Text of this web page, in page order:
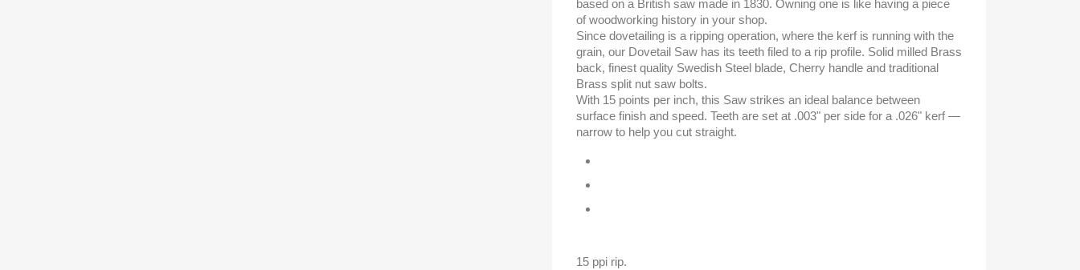
based on a British saw made in 1830. Owning one is like having a piece
of woodworking history in your shop.
Since dovetailing is a ripping operation, where the kerf is running with the
grain, our Dovetail Saw has its teeth filed to a rip profile. Solid milled Brass
back, finest quality Swedish Steel blade, Cherry handle and traditional
Brass split nut saw bolts.
With 15 points per inch, this Saw strikes an ideal balance between
surface finish and speed. Teeth are set at .003" per side for a .026" kerf —
narrow to help you cut straight.
15 ppi rip.